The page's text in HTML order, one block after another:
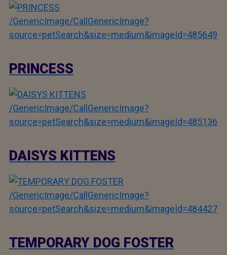
/GenericImage/CallGenericImage?
source=petSearch&size=medium&imageId=485649
PRINCESS
/GenericImage/CallGenericImage?
source=petSearch&size=medium&imageId=485136
DAISYS KITTENS
/GenericImage/CallGenericImage?
source=petSearch&size=medium&imageId=484427
TEMPORARY DOG FOSTER